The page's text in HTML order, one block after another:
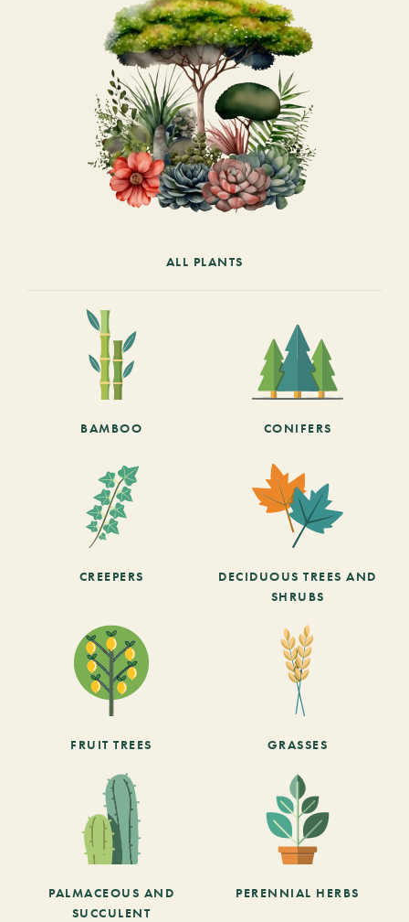
ALL PLANTS
BAMBOO CONIFERS
CREEPERS
DECIDUOUS TREES AND
SHRUBS
FRUIT TREES GRASSES
PALMACEOUS AND
SUCCULENT
PERENNIAL HERBS